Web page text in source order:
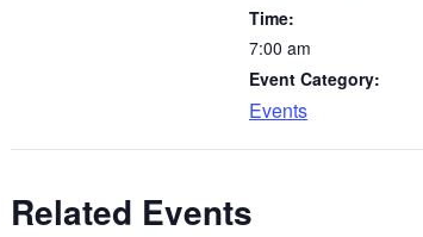
Time:
7:00 am
Event Category:
Events
Related Events